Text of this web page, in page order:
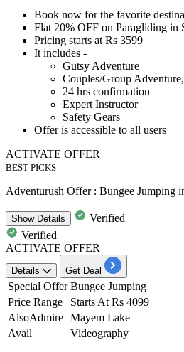
Book now for the favorite
Flat 20% OFF on Paragliding in
Pricing starts at Rs 3599
It includes -
Gutsy Adventure
Couples/Group
24 hrs confirmation
Expert Instructor
Safety Gears
Offer is accessible to all users
ACTIVATE OFFER
BEST PICKS
Adventurush Offer : Bungee Jumping
ShowDetails
Verified
Verified
ACTIVATE OFFER
Details Get Deal
Special Offer Bungee Jumping
Price Range
Starts At Rs 4099
AlsoAdmire Mayem Lake
Avail
Videography